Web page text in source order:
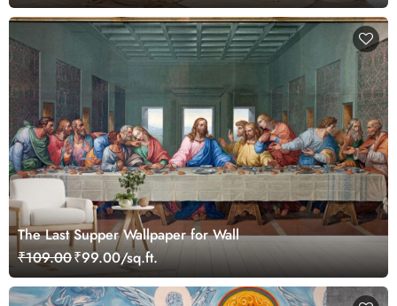
The Last Supper Wallpaper for Wall
₹109.00₹99.00/sq.ft.